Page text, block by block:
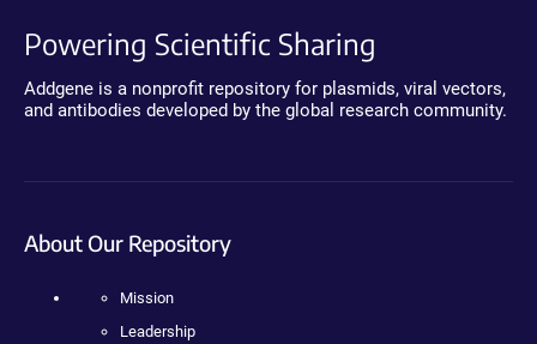
Powering Scientific Sharing
Addgene is a nonprofit repository for plasmids, viral vectors,
and antibodies developed by the global research community.
About Our Repository
Mission
Leadership